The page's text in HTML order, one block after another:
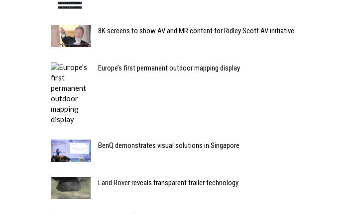
8K screens to show AV and MR content for Ridley Scott AV initiative
Europe’s first permanent outdoor mapping display
BenQ demonstrates visual solutions in Singapore
Land Rover reveals transparent trailer technology